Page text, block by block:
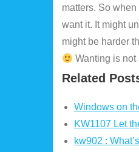
matters. So when
want it. It might
Wanting is not
Related
Windows on
KW1107 Let
kw902 :